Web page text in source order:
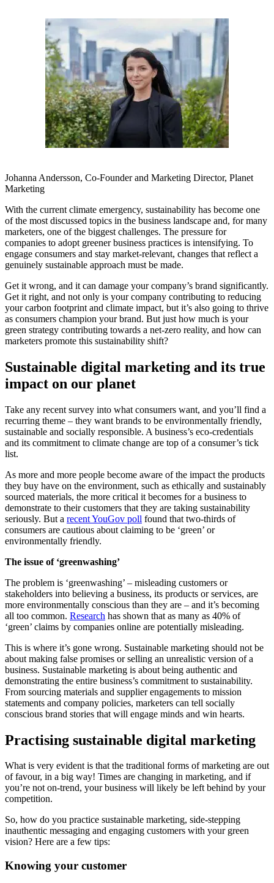
Johanna Andersson, Co-Founder and Marketing Director, Planet
Marketing
With the current climate emergency, sustainability has become one
of the most discussed topics in the business landscape and, for many
marketers, one of the biggest challenges. The pressure for
companies to adopt greener business practices is intensifying. To
engage consumers and stay market-relevant, changes that reflect a
genuinely sustainable approach must be made.
Get it wrong, and it can damage your company’s brand significantly.
Get it right, and not only is your company contributing to reducing
your carbon footprint and climate impact, but it’s also going to thrive
as consumers champion your brand. But just how much is your
green strategy contributing towards a net-zero reality, and how can
marketers promote this sustainability shift?
Sustainable digital marketing and its true
impact on our planet
Take any recent survey into what consumers want, and you’ll find a
recurring theme – they want brands to be environmentally friendly,
sustainable and socially responsible. A business’s eco-credentials
and its commitment to climate change are top of a consumer’s tick
list.
As more and more people become aware of the impact the products
they buy have on the environment, such as ethically and sustainably
sourced materials, the more critical it becomes for a business to
demonstrate to their customers that they are taking sustainability
seriously. But a recent YouGov poll found that two-thirds of
consumers are cautious about claiming to be ‘green’ or
environmentally friendly.
The issue of ‘greenwashing’
The problem is ‘greenwashing’ – misleading customers or
stakeholders into believing a business, its products or services, are
more environmentally conscious than they are – and it’s becoming
all too common. Research has shown that as many as 40% of
‘green’ claims by companies online are potentially misleading.
This is where it’s gone wrong. Sustainable marketing should not be
about making false promises or selling an unrealistic version of a
business. Sustainable marketing is about being authentic and
demonstrating the entire business’s commitment to sustainability.
From sourcing materials and supplier engagements to mission
statements and company policies, marketers can tell socially
conscious brand stories that will engage minds and win hearts.
Practising sustainable digital marketing
What is very evident is that the traditional forms of marketing are out
of favour, in a big way! Times are changing in marketing, and if
you’re not on-trend, your business will likely be left behind by your
competition.
So, how do you practice sustainable marketing, side-stepping
inauthentic messaging and engaging customers with your green
vision? Here are a few tips:
Knowing your customer